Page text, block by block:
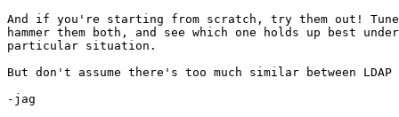
And if you're starting from scratch, try them out! Tune
hammer them both, and see which one holds up best
particular situation.
But don't assume there's too much similar between LDAP
-jag